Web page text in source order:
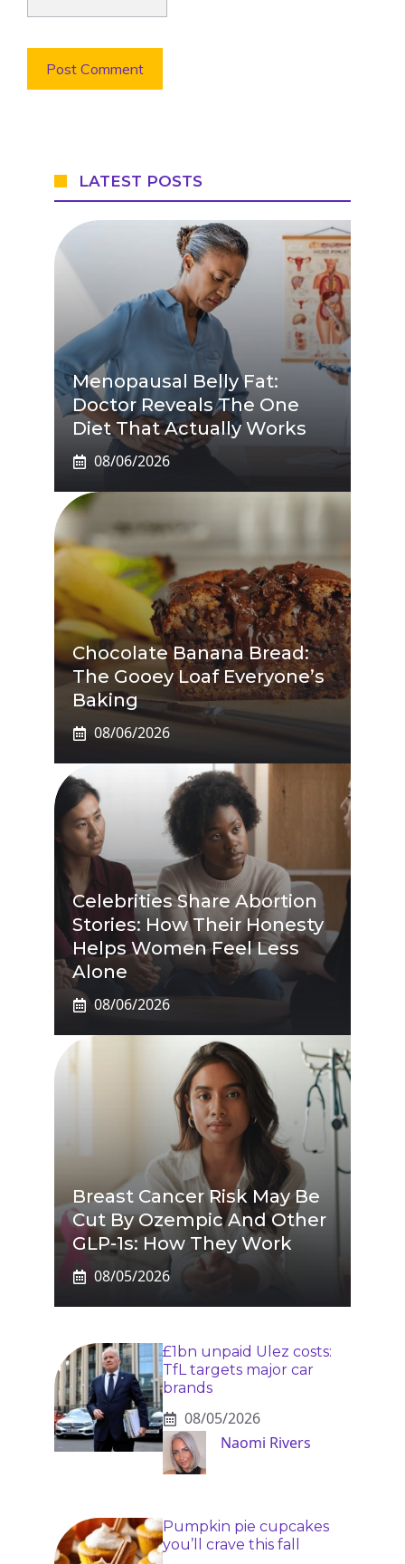
LATEST POSTS
Menopausal Belly Fat:
Doctor Reveals The One
Diet That Actually Works
08/06/2026
Chocolate Banana Bread:
The Gooey Loaf Everyone’s
Baking
08/06/2026
Celebrities Share Abortion
Stories: How Their Honesty
Helps Women Feel Less
Alone
08/06/2026
Breast Cancer Risk May Be
Cut By Ozempic And Other
GLP-1s: How They Work
08/05/2026
£1bn unpaid Ulez costs:
TfL targets major car
brands
08/05/2026
Naomi Rivers
Pumpkin pie cupcakes
you’ll crave this fall